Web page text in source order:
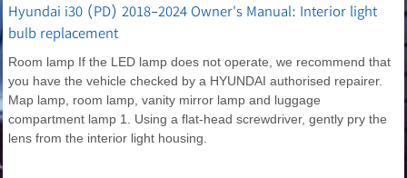
Hyundai i30 (PD) 2018-2024 Owner's Manual: Interior light
bulb replacement
Room lamp If the LED lamp does not operate, we recommend that
you have the vehicle checked by a HYUNDAI authorised repairer.
Map lamp, room lamp, vanity mirror lamp and luggage
compartment lamp 1. Using a flat-head screwdriver, gently pry the
lens from the interior light housing.